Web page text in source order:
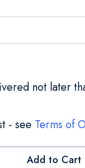
not later
- see Terms of
Add to Cart